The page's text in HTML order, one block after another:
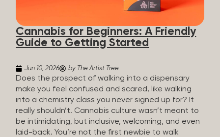
the three terms that get mixed up a lot, so here’s a
quick comparison. Full Spectrum CBD Broad
Spectrum CBD CBD Isolate THC content...
Cannabis for Beginners: A Friendly
Guide to Getting Started
Jun 10, 2026 by The Artist Tree
Does the prospect of walking into a dispensary
make you feel confused and scared, like walking
into a chemistry class you never signed up for? It
really shouldn’t. Cannabis culture wasn’t meant to
be intimidating, but inclusive, welcoming, and even
laid-back. You’re not the first newbie to walk